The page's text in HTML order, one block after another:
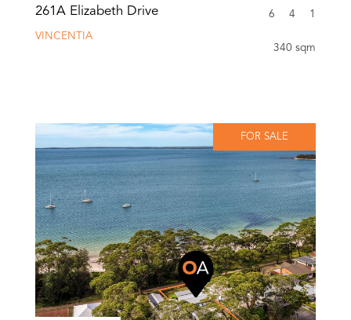
261A Elizabeth Drive
VINCENTIA
340 sqm
6 4 1
FOR SALE